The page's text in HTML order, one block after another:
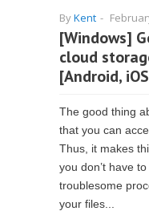
ByKent -
[Windows]
cloud
[Android,
The good thing
that you can
Thus, it makes
you don’t have
troublesome
your files...